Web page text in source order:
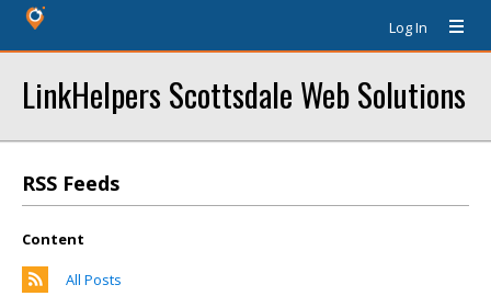
Log In
LinkHelpers Scottsdale Web Solutions
RSS Feeds
Content
All Posts